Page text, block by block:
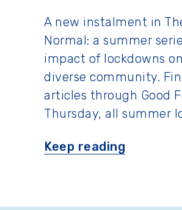
A new instalment in
Normal: a summer
impact of lockdowns
diverse community.
articles through Good
Thursday, all summer
Keep reading